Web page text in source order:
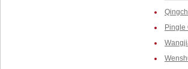
Pingle